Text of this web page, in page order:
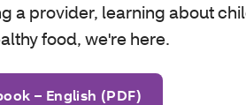
a provider, learning about
food, we're here.
– English (PDF)